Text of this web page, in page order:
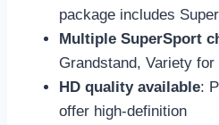
package includes
Multiple SuperSport
Grandstand, Variety
HD quality available:
offer high-definition